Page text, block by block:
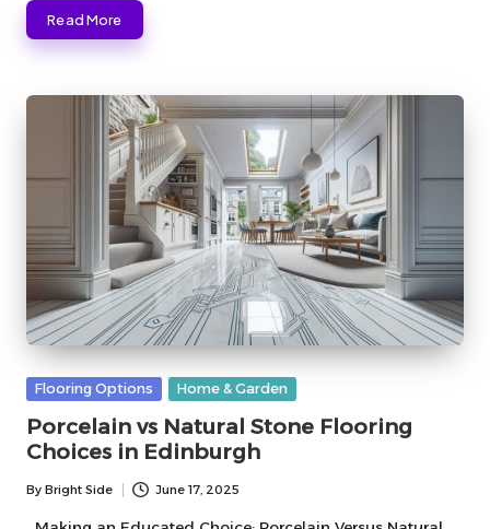
Read More
Posted
Flooring Options Home & Garden
Porcelain vs Natural Stone Flooring
Choices in Edinburgh
Posted
by
By Bright Side June 17, 2025